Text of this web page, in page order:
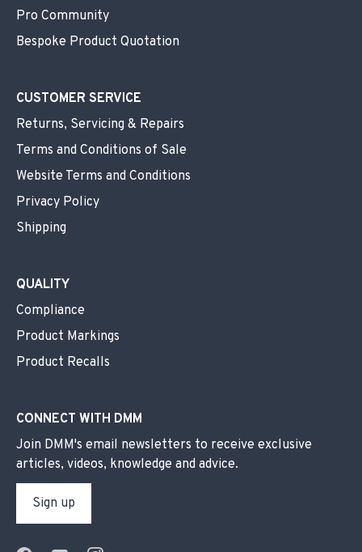
Pro Community
Bespoke Product Quotation
CUSTOMER SERVICE
Returns, Servicing & Repairs
Terms and Conditions of Sale
Website Terms and Conditions
Privacy Policy
Shipping
QUALITY
Compliance
Product Markings
Product Recalls
CONNECT WITH DMM
Join DMM's email newsletters to receive exclusive
articles, videos, knowledge and advice.
Sign up